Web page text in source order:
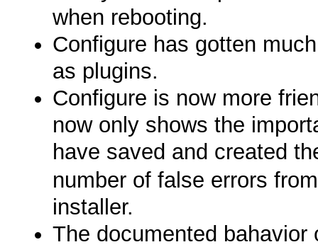
when rebooting.
Configure has gotten
as plugins.
Configure is now more
now only shows the
have saved and created
number of false errors
installer.
The documented